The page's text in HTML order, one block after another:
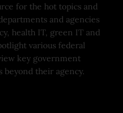
for the hot topics and
and agencies
health IT, green IT and
various federal
key government
beyond their agency.